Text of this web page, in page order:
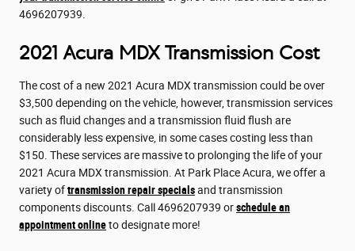
4696207939.
2021 Acura MDX Transmission Cost
The cost of a new 2021 Acura MDX transmission could be over
$3,500 depending on the vehicle, however, transmission services
such as fluid changes and a transmission fluid flush are
considerably less expensive, in some cases costing less than
$150. These services are massive to prolonging the life of your
2021 Acura MDX transmission. At Park Place Acura, we offer a
variety oftransmission repair specialsand transmission
components discounts. Call 4696207939 orschedule an
appointment onlineto designate more!